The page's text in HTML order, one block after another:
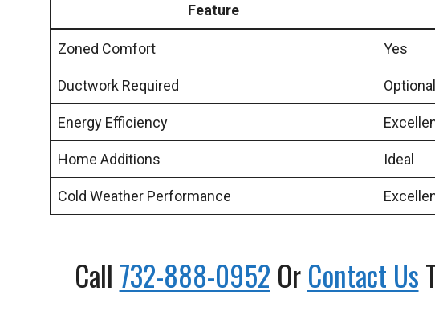
Feature
Zoned Comfort Yes
Ductwork Required Optional
Energy Efficiency
Home Additions Ideal
Cold Weather Performance
Call 732-888-0952 OrContact Us